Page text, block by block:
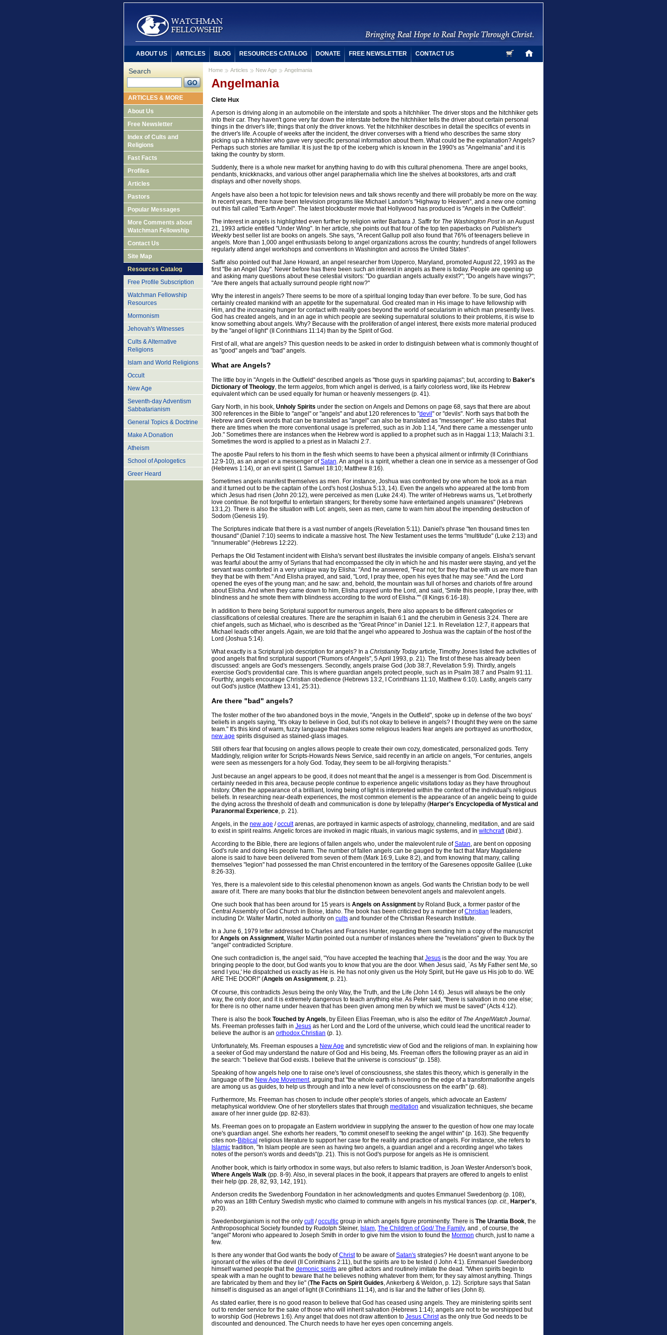
Home Articles New Age Angelmania
Angelmania
Clete Hux
A person is driving along in an automobile on the interstate and spots a hitchhiker. The driver stops and the hitchhiker gets
into their car. They haven't gone very far down the interstate before the hitchhiker tells the driver about certain personal
things in the driver's life; things that only the driver knows. Yet the hitchhiker describes in detail the specifics of events in
the driver's life. A couple of weeks after the incident, the driver converses with a friend who describes the same story
picking up a hitchhiker who gave very specific personal information about them. What could be the explanation? Angels?
Perhaps such stories are familiar. It is just the tip of the iceberg which is known in the 1990's as "Angelmania" and it is
taking the country by storm.
Suddenly, there is a whole new market for anything having to do with this cultural phenomena. There are angel books,
pendants, knickknacks, and various other angel paraphernalia which line the shelves at bookstores, arts and craft
displays and other novelty shops.
Angels have also been a hot topic for television news and talk shows recently and there will probably be more on the way.
In recent years, there have been television programs like Michael Landon's "Highway to Heaven", and a new one coming
out this fall called "Earth Angel". The latest blockbuster movie that Hollywood has produced is "Angels in the Outfield".
The interest in angels is highlighted even further by religion writer Barbara J. Saffir for The Washington Postin an August
21, 1993 article entitled "Under Wing". In her article, she points out that four of the top ten paperbacks on Publisher's
Weeklybest seller list are books on angels. She says, "A recent Gallup poll also found that 76% of teenagers believe in
angels. More than 1,000 angel enthusiasts belong to angel organizations across the country; hundreds of angel followers
regularly attend angel workshops and conventions in Washington and across the United States".
Saffir also pointed out that Jane Howard, an angel researcher from Upperco, Maryland, promoted August 22, 1993 as the
first "Be an Angel Day". Never before has there been such an interest in angels as there is today. People are opening up
and asking many questions about these celestial visitors: "Do guardian angels actually exist?"; "Do angels have wings?";
"Are there angels that actually surround people right now?"
Why the interest in angels? There seems to be more of a spiritual longing today than ever before. To be sure, God has
certainly created mankind with an appetite for the supernatural. God created man in His image to have fellowship with
Him, and the increasing hunger for contact with reality goes beyond the world of secularism in which man presently lives.
God has created angels, and in an age in which people are seeking supernatural solutions to their problems, it is wise to
know something about angels. Why? Because with the proliferation of angel interest, there exists more material produced
by the "angel of light" (II Corinthians 11:14) than by the Spirit of God.
First of all, what are angels? This question needs to be asked in order to distinguish between what is commonly thought of
as "good" angels and "bad" angels.
What are Angels?
The little boy in "Angels in the Outfield" described angels as "those guys in sparkling pajamas"; but, according to Baker's
Dictionary of Theology , the term aggelos , from which angel is derived, is a fairly colorless word, like its Hebrew
equivalent which can be used equally for human or heavenly messengers (p. 41).
Gary North, in his book, Unholy Spirits under the section on Angels and Demons on page 68, says that there are about
300 references in the Bible to "angel" or "angels" and abut 120 references to "devil" or "devils". North says that both the
Hebrew and Greek words that can be translated as "angel" can also be translated as "messenger". He also states that
there are times when the more conventional usage is preferred, such as in Job 1:14, "And there came a messenger unto
Job." Sometimes there are instances when the Hebrew word is applied to a prophet such as in Haggai 1:13; Malachi 3:1.
Sometimes the word is applied to a priest as in Malachi 2:7.
The apostle Paul refers to his thorn in the flesh which seems to have been a physical ailment or infirmity (II Corinthians
12:9-10), as an angel or a messenger ofSatan. An angel is a spirit, whether a clean one in service as a messenger of God
(Hebrews 1:14), or an evil spirit (1 Samuel 18:10; Matthew 8:16).
Sometimes angels manifest themselves as men. For instance, Joshua was confronted by one whom he took as a man
and it turned out to be the captain of the Lord's host (Joshua 5:13, 14). Even the angels who appeared at the tomb from
which Jesus had risen (John 20:12), were perceived as men (Luke 24:4). The writer of Hebrews warns us, "Let brotherly
love continue. Be not forgetful to entertain strangers; for thereby some have entertained angels unawares" (Hebrews
13:1,2). There is also the situation with Lot: angels, seen as men, came to warn him about the impending destruction of
Sodom (Genesis 19).
The Scriptures indicate that there is a vast number of angels (Revelation 5:11). Daniel's phrase "ten thousand times ten
thousand" (Daniel 7:10) seems to indicate a massive host. The New Testament uses the terms "multitude" (Luke 2:13) and
"innumerable" (Hebrews 12:22).
Perhaps the Old Testament incident with Elisha's servant best illustrates the invisible company of angels. Elisha's servant
was fearful about the army of Syrians that had encompassed the city in which he and his master were staying, and yet the
servant was comforted in a very unique way by Elisha: "And he answered, "Fear not; for they that be with us are more than
they that be with them." And Elisha prayed, and said, "Lord, I pray thee, open his eyes that he may see." And the Lord
opened the eyes of the young man; and he saw: and, behold, the mountain was full of horses and chariots of fire around
about Elisha. And when they came down to him, Elisha prayed unto the Lord, and said, 'Smite this people, I pray thee, with
blindness and he smote them with blindness according to the word of Elisha."" (II Kings 6:16-18).
In addition to there being Scriptural support for numerous angels, there also appears to be different categories or
classifications of celestial creatures. There are the seraphim in Isaiah 6:1 and the cherubim in Genesis 3:24. There are
chief angels, such as Michael, who is described as the "Great Prince" in Daniel 12:1. In Revelation 12:7, it appears that
Michael leads other angels. Again, we are told that the angel who appeared to Joshua was the captain of the host of the
Lord (Joshua 5:14).
What exactly is a Scriptural job description for angels? In a Christianity Todayarticle, Timothy Jones listed five activities of
good angels that find scriptural support ("Rumors of Angels", 5 April 1993, p. 21). The first of these has already been
discussed: angels are God's messengers. Secondly, angels praise God (Job 38:7, Revelation 5:9). Thirdly, angels
exercise God's providential care. This is where guardian angels protect people, such as in Psalm 38:7 and Psalm 91:11.
Fourthly, angels encourage Christian obedience (Hebrews 13:2, I Corinthians 11:10, Matthew 6:10). Lastly, angels carry
out God's justice (Matthew 13:41, 25:31).
Are there "bad" angels?
The foster mother of the two abandoned boys in the movie, "Angels in the Outfield", spoke up in defense of the two boys'
beliefs in angels saying, "It's okay to believe in God, but it's not okay to believe in angels? I thought they were on the same
team." It's this kind of warm, fuzzy language that makes some religious leaders fear angels are portrayed as unorthodox,
new age spirits disguised as stained-glass images.
Still others fear that focusing on angles allows people to create their own cozy, domesticated, personalized gods. Terry
Maddingly, religion writer for Scripts-Howards News Service, said recently in an article on angels, "For centuries, angels
were seen as messengers for a holy God. Today, they seem to be all-forgiving therapists."
Just because an angel appears to be good, it does not meant that the angel is a messenger is from God. Discernment is
certainly needed in this area, because people continue to experience angelic visitations today as they have throughout
history. Often the appearance of a brilliant, loving being of light is interpreted within the context of the individual's religious
beliefs. In researching near-death experiences, the most common element is the appearance of an angelic being to guide
the dying across the threshold of death and communication is done by telepathy (Harper's Encyclopedia of Mystical and
Paranormal Experience , p. 21).
Angels, in the new age /occultarenas, are portrayed in karmic aspects of astrology, channeling, meditation, and are said
to exist in spirit realms. Angelic forces are invoked in magic rituals, in various magic systems, and in witchcraft(Ibid. ).
According to the Bible, there are legions of fallen angels who, under the malevolent rule ofSatan, are bent on opposing
God's rule and doing His people harm. The number of fallen angels can be gauged by the fact that Mary Magdalene
alone is said to have been delivered from seven of them (Mark 16:9, Luke 8:2), and from knowing that many, calling
themselves "legion" had possessed the man Christ encountered in the territory of the Garesenes opposite Galilee (Luke
8:26-33).
Yes, there is a malevolent side to this celestial phenomenon known as angels. God wants the Christian body to be well
aware of it. There are many books that blur the distinction between benevolent angels and malevolent angels.
One such book that has been around for 15 years is Angels on Assignment by Roland Buck, a former pastor of the
Central Assembly of God Church in Boise, Idaho. The book has been criticized by a number ofChristian leaders,
including Dr. Walter Martin, noted authority on cults and founder of the Christian Research Institute.
In a June 6, 1979 letter addressed to Charles and Frances Hunter, regarding them sending him a copy of the manuscript
for Angels on Assignment, Walter Martin pointed out a number of instances where the "revelations" given to Buck by the
"angel" contradicted Scripture.
One such contradiction is, the angel said, "You have accepted the teaching thatJesus is the door and the way. You are
bringing people to the door, but God wants you to know that you are the door. When Jesus said, `As My Father sent Me, so
send I you,' He dispatched us exactly as He is. He has not only given us the Holy Spirit, but He gave us His job to do. WE
ARE THE DOOR!" (Angels on Assignment, p. 21).
Of course, this contradicts Jesus being the only Way, the Truth, and the Life (John 14:6). Jesus will always be the only
way, the only door, and it is extremely dangerous to teach anything else. As Peter said, "there is salvation in no one else;
for there is no other name under heaven that has been given among men by which we must be saved" (Acts 4:12).
There is also the book Touched by Angels , by Eileen Elias Freeman, who is also the editor of The AngelWatch Journal
Ms. Freeman professes faith in Jesus as her Lord and the Lord of the universe, which could lead the uncritical reader to
believe the author is an orthodox Christian (p. 1).
Unfortunately, Ms. Freeman espouses a New Age and syncretistic view of God and the religions of man. In explaining how
a seeker of God may understand the nature of God and His being, Ms. Freeman offers the following prayer as an aid in
the search: "I believe that God exists. I believe that the universe is conscious" (p. 158).
Speaking of how angels help one to raise one's level of consciousness, she states this theory, which is generally in the
language of the New Age Movement, arguing that "the whole earth is hovering on the edge of a transformationthe angels
are among us as guides, to help us through and into a new level of consciousness on the earth" (p. 68).
Furthermore, Ms. Freeman has chosen to include other people's stories of angels, which advocate an Eastern/
metaphysical worldview. One of her storytellers states that through meditation and visualization techniques, she became
aware of her inner guide (pp. 82-83).
Ms. Freeman goes on to propagate an Eastern worldview in supplying the answer to the question of how one may locate
one's guardian angel. She exhorts her readers, "to commit oneself to seeking the angel within" (p. 163). She frequently
cites non-Biblical religious literature to support her case for the reality and practice of angels. For instance, she refers to
Islamic tradition, "In Islam people are seen as having two angels, a guardian angel and a recording angel who takes
notes of the person's words and deeds"(p. 21). This is not God's purpose for angels as He is omniscient.
Another book, which is fairly orthodox in some ways, but also refers to Islamic tradition, is Joan Wester Anderson's book,
Where Angels Walk (pp. 8-9). Also, in several places in the book, it appears that prayers are offered to angels to enlist
their help (pp. 28, 82, 93, 142, 191).
Anderson credits the Swedenborg Foundation in her acknowledgments and quotes Emmanuel Swedenborg (p. 108),
who was an 18th Century Swedish mystic who claimed to commune with angels in his mystical trances (op. cit. Harper's
p.20).
Swedenborgianism is not the only cult/occultic group in which angels figure prominently. There is The Urantia Book, the
Anthroposophical Society founded by Rudolph Steiner, Islam, The Children of God/ The Family, and , of course, the
"angel" Moroni who appeared to Joseph Smith in order to give him the vision to found the Mormon church, just to name a
few.
Is there any wonder that God wants the body ofChristto be aware ofSatan's strategies? He doesn't want anyone to be
ignorant of the wiles of the devil (II Corinthians 2:11), but the spirits are to be tested (I John 4:1). Emmanuel Swedenborg
himself warned people that the demonic spirits are gifted actors and routinely imitate the dead. "When spirits begin to
speak with a man he ought to beware that he believes nothing whatever from them; for they say almost anything. Things
are fabricated by them and they lie" (The Facts on Spirit Guides, Ankerberg & Weldon, p. 12). Scripture says that Satan
himself is disguised as an angel of light (II Corinthians 11:14), and is liar and the father of lies (John 8).
As stated earlier, there is no good reason to believe that God has ceased using angels. They are ministering spirits sent
out to render service for the sake of those who will inherit salvation (Hebrews 1:14); angels are not to be worshipped but
to worship God (Hebrews 1:6). Any angel that does not draw attention to Jesus Christas the only true God needs to be
discounted and denounced. The Church needs to have her eyes open concerning angels.
Search
ARTICLES & MORE
About Us
Free Newsletter
Index of Cults and
Religions
Fast Facts
Profiles
Articles
Pastors
Popular Messages
More Comments about
Watchman Fellowship
Contact Us
Site Map
Resources Catalog
Free Profile Subscription
Watchman Fellowship
Resources
Mormonism
Jehovah's Witnesses
Cults & Alternative
Religions
Islam and World Religions
Occult
New Age
Seventh-day Adventism
Sabbatarianism
General Topics & Doctrine
Make A Donation
Atheism
School of Apologetics
Greer Heard
ABOUT US ARTICLES BLOG RESOURCES CATALOG DONATE FREE NEWSLETTER CONTACT US